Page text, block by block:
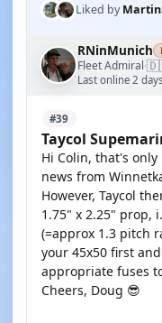
Liked by
RNinMunich
Fleet Admiral·
Last online 2
#39
Taycol
Hi Colin, that's
news from
However, Taycol
1.75" x 2.25" prop,
(=approx 1.3 pitch
your 45x50 first
appropriate fuses
Cheers, Doug 😎